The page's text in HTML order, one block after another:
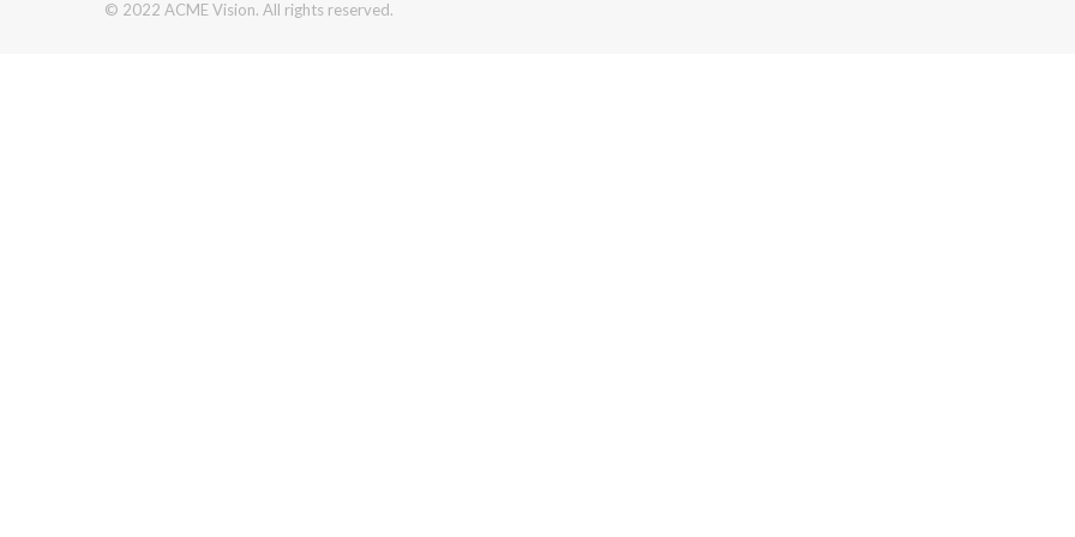
© 2022 ACME Vision. All rights reserved.